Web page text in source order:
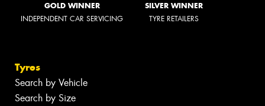
GOLD WINNER
INDEPENDENT CAR SERVICING
SILVER WINNER
TYRE RETAILERS
Tyres
Search by Vehicle
Search by Size